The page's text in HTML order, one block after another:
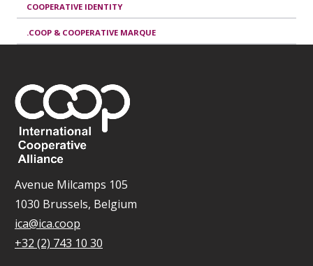
COOPERATIVE IDENTITY
.COOP & COOPERATIVE MARQUE
Avenue Milcamps 105
1030 Brussels, Belgium
ica@ica.coop
+32 (2) 743 10 30